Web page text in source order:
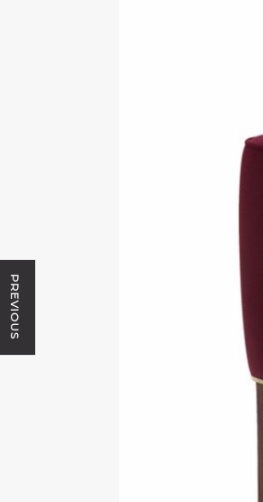
PREVIOUS